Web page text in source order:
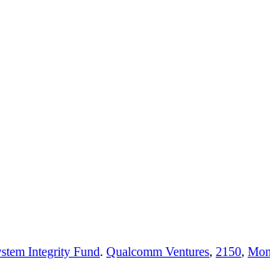
Integrity Fund. Qualcomm Ventures, 2150,